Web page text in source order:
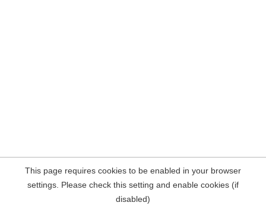
This page requires cookies to be enabled in your browser
settings. Please check this setting and enable cookies (if
disabled)